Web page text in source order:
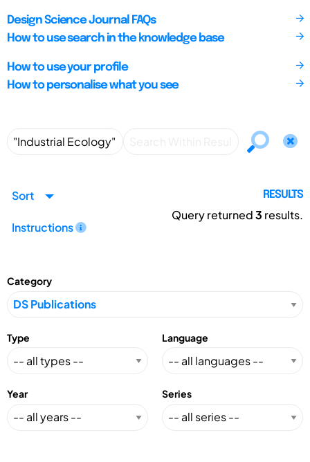
Design Science Journal FAQs
How to use search in the knowledge base
How to use your profile
How to personalise what you see
Sort
Instructions
RESULTS
Query returned3 results.
Category
Type Language
Year Series